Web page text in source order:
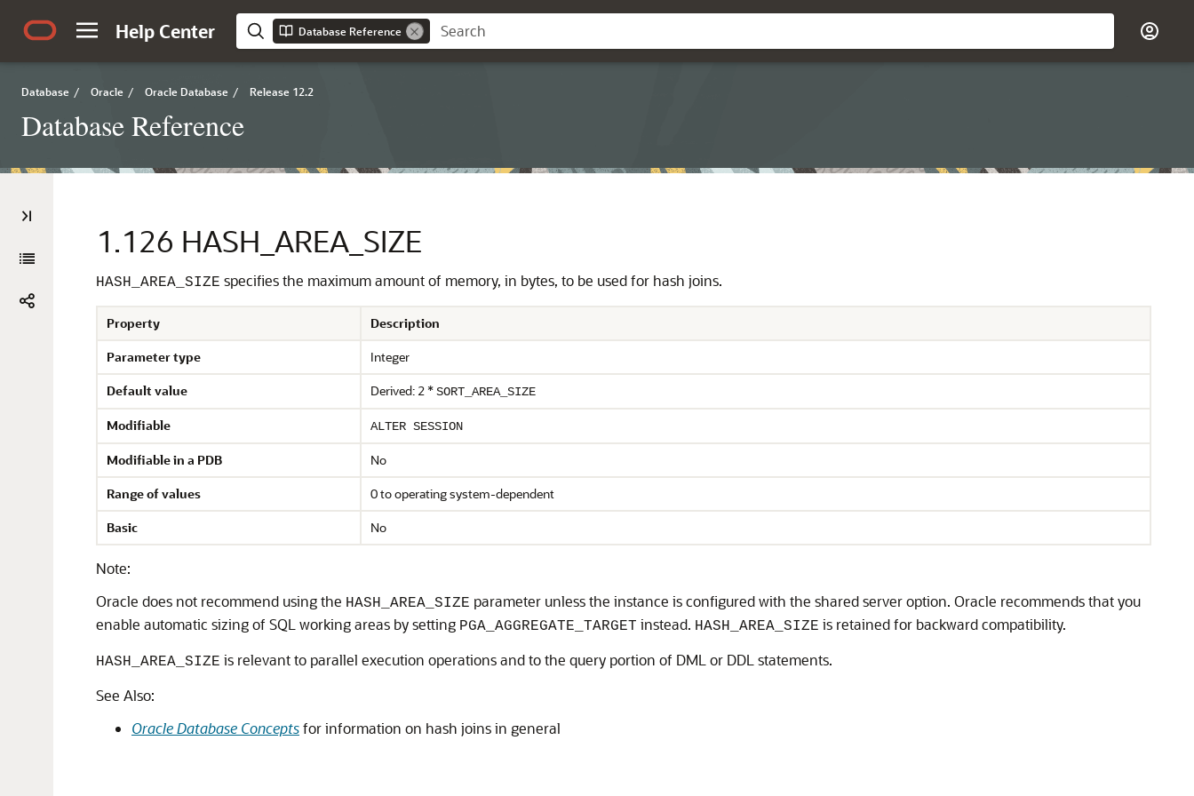
Help Center Database Reference
Database / Oracle / Oracle Database / Release 12.2
Database Reference
1.126 HASH_AREA_SIZE
HASH_AREA_SIZE specifies the maximum amount of memory, in bytes, to be used for hash joins.
Property
Description
Parameter type
Integer
Default value
Derived: 2 *SORT_AREA_SIZE
Modifiable ALTER SESSION
Modifiable in a PDB
No
Range of values
0 to operating system-dependent
Basic
No
Note:
Oracle does not recommend using the HASH_AREA_SIZE parameter unless the instance is configured with the shared server option. Oracle recommends that you
enable automatic sizing of SQL working areas by setting PGA_AGGREGATE_TARGET instead. HASH_AREA_SIZE is retained for backward compatibility.
HASH_AREA_SIZE is relevant to parallel execution operations and to the query portion of DML or DDL statements.
See Also:
Oracle Database Conceptsfor information on hash joins in general